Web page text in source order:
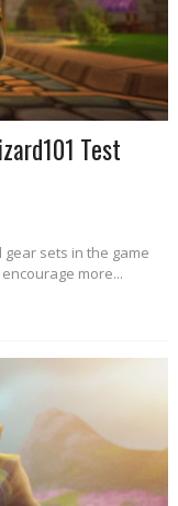
Test
sets in the game
more...